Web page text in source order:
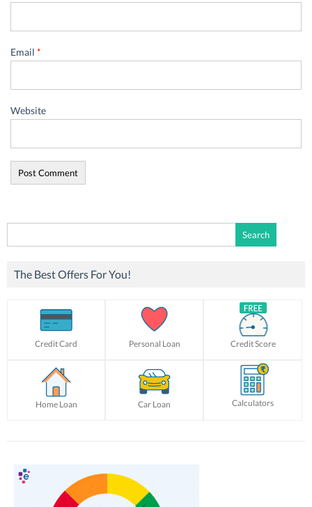
Email *
Website
for:
The Best Offers For You!
Credit Card Personal Loan Credit Score
Home Loan Car Loan Calculators